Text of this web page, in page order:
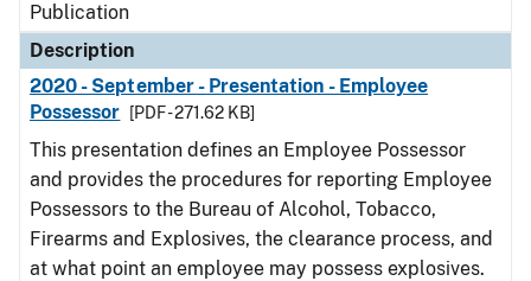
Publication
Description
2020 - September - Presentation - Employee
Possessor
[PDF - 271.62 KB]
This presentation defines an Employee Possessor
and provides the procedures for reporting Employee
Possessors to the Bureau of Alcohol, Tobacco,
Firearms and Explosives, the clearance process, and
at what point an employee may possess explosives.